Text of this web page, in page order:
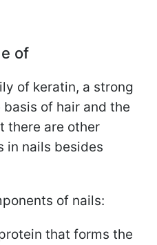
of
of keratin, a strong
of hair and the
there are other
in nails besides
of nails:
that forms the